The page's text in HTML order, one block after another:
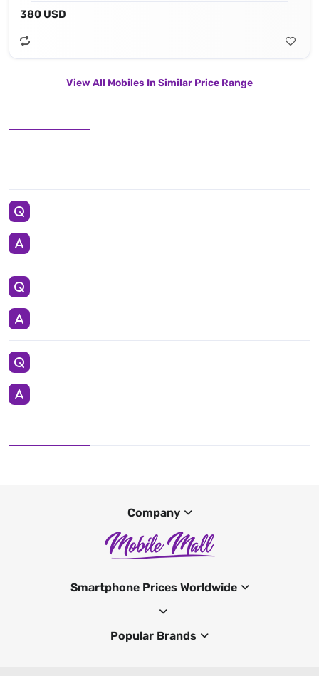
380 USD
View All Mobiles In Similar Price Range
Company
Smartphone Prices Worldwide
Popular Brands